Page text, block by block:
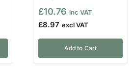
£10.76
£8.97
Add to Cart